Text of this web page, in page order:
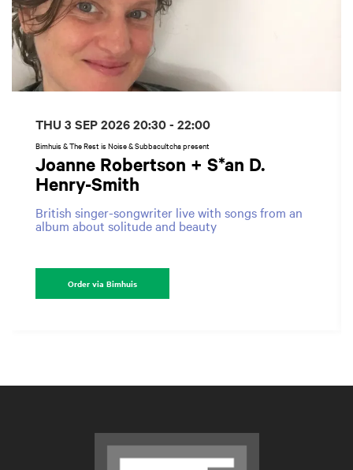
Joanne Robertson + S*an D.
Henry-Smith
Bimhuis & The Rest is Noise & Subbacultcha present
British singer-songwriter live with songs from an
album about solitude and beauty
THU 3 SEP 202620:30 - 22:00
Order via Bimhuis